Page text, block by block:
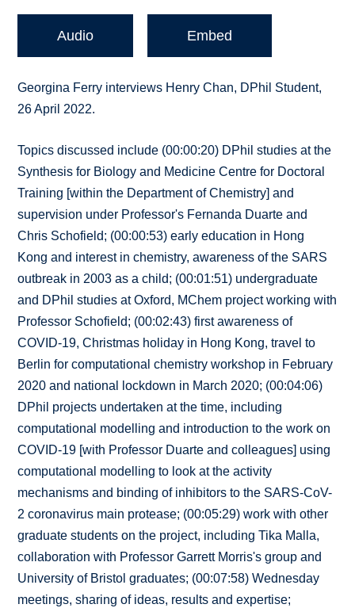
Audio Embed
Georgina Ferry interviews Henry Chan, DPhil Student,
26 April 2022.
Topics discussed include (00:00:20) DPhil studies at the
Synthesis for Biology and Medicine Centre for Doctoral
Training [within the Department of Chemistry] and
supervision under Professor's Fernanda Duarte and
Chris Schofield; (00:00:53) early education in Hong
Kong and interest in chemistry, awareness of the SARS
outbreak in 2003 as a child; (00:01:51) undergraduate
and DPhil studies at Oxford, MChem project working with
Professor Schofield; (00:02:43) first awareness of
COVID-19, Christmas holiday in Hong Kong, travel to
Berlin for computational chemistry workshop in February
2020 and national lockdown in March 2020; (00:04:06)
DPhil projects undertaken at the time, including
computational modelling and introduction to the work on
COVID-19 [with Professor Duarte and colleagues] using
computational modelling to look at the activity
mechanisms and binding of inhibitors to the SARS-CoV-
2 coronavirus main protease; (00:05:29) work with other
graduate students on the project, including Tika Malla,
collaboration with Professor Garrett Morris's group and
University of Bristol graduates; (00:07:58) Wednesday
meetings, sharing of ideas, results and expertise;